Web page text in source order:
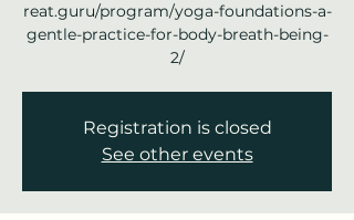
reat.guru/program/yoga-foundations-a-
gentle-practice-for-body-breath-being-
2/
Registration is closed
See other events